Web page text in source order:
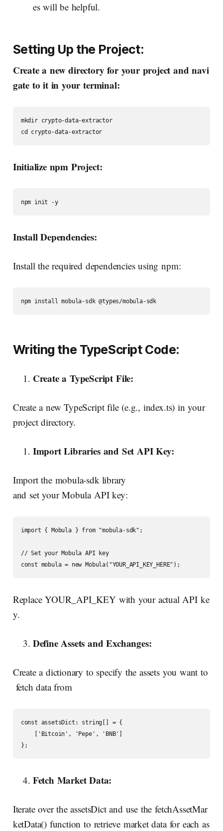
es will be helpful.
Setting Up the Project:
Create a new directory for your project and navi
gate to it in your terminal:
mkdir crypto-data-extractor
cd crypto-data-extractor
Initialize npm Project:
npm init -y
Install Dependencies:
Install the required dependencies using npm:
npm install mobula-sdk @types/mobula-sdk
Writing the TypeScript Code:
Create a TypeScript File:
Create a new TypeScript file (e.g., index.ts) in your
project directory.
Import Libraries and Set API Key:
Import the mobula-sdk library
and set your Mobula API key:
import { Mobula } from "mobula-sdk";
// Set your Mobula API key
const mobula = new Mobula("YOUR_API_KEY_HERE");
Replace YOUR_API_KEY with your actual API ke
y.
Define Assets and Exchanges:
Create a dictionary to specify the assets you want to
fetch data from
const assetsDict: string[] = {
    ['Bitcoin', 'Pepe', 'BNB']
};
Fetch Market Data:
Iterate over the assetsDict and use the fetchAssetMar
ketData() function to retrieve market data for each as